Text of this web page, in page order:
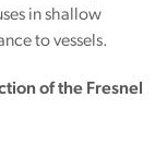
in shallow
to vessels.
of the Fresnel